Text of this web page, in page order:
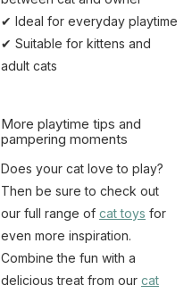
✔ Ideal for everyday playtime
✔ Suitable for kittens and
adult cats
More playtime tips and
pampering moments
Does your cat love to play?
Then be sure to check out
our full range of cat toys for
even more inspiration.
Combine the fun with a
delicious treat from our cat